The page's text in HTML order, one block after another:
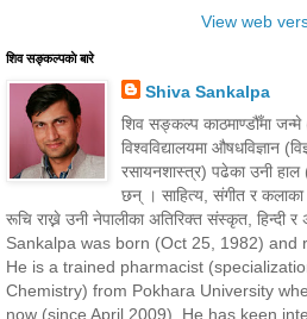
View web
शिव सङ्कल्पकाे बारे
Shiva Sankalpa
शिव सङ्कल्प काठमाण्डौँमा
विश्वविद्यालयमा औषधविज्ञान
रसायनशास्त्र) पढेका उनी
छन् । साहित्य, संगीत र कलाका
रूचि राख्ने उनी नेपालीका अतिरिक्त संस्कृत,
Sankalpa was born (Oct 25, 1982) and
He is a trained pharmacist
Chemistry) from Pokhara University
now (since April 2009). He has keen